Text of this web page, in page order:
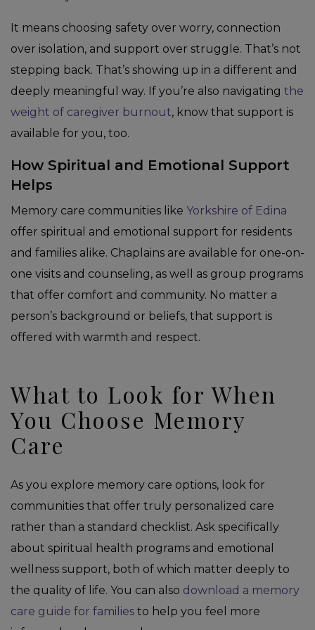
It means choosing safety over worry, connection
over isolation, and support over struggle. That’s not
stepping back. That’s showing up in a different and
deeply meaningful way. If you’re also navigating the
weight of caregiver burnout, know that support is
available for you, too.
How Spiritual and Emotional Support
Helps
Memory care communities like Yorkshire of Edina
offer spiritual and emotional support for residents
and families alike. Chaplains are available for one-on-
one visits and counseling, as well as group programs
that offer comfort and community. No matter a
person’s background or beliefs, that support is
offered with warmth and respect.
What to Look for When
You Choose Memory
Care
As you explore memory care options, look for
communities that offer truly personalized care
rather than a standard checklist. Ask specifically
about spiritual health programs and emotional
wellness support, both of which matter deeply to
the quality of life. You can also download a memory
care guide for families to help you feel more